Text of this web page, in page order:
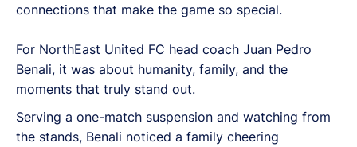
connections that make the game so special.
For NorthEast United FC head coach Juan Pedro
Benali, it was about humanity, family, and the
moments that truly stand out.
Serving a one-match suspension and watching from
the stands, Benali noticed a family cheering